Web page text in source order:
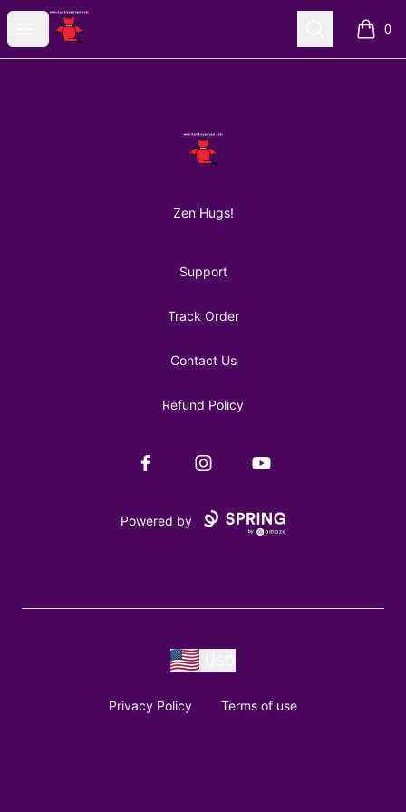
Open menu
AuntiePanPan Search 0
items
AuntiePanPan
Zen Hugs!
Support
Track Order
Contact Us
Refund Policy
FacebookInstagramYouTube
Powered by
Privacy Policy Terms of use